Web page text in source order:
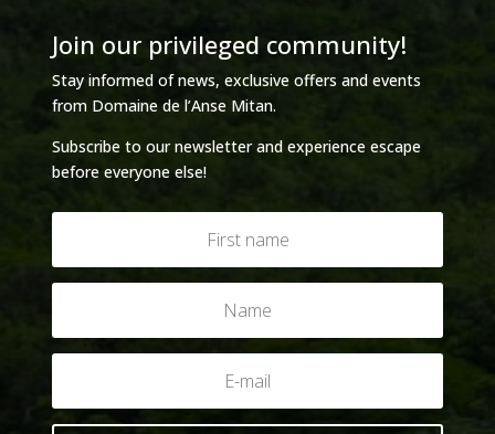
Join our privileged community!
Stay informed of news, exclusive offers and events
from Domaine de l’Anse Mitan.
Subscribe to our newsletter and experience escape
before everyone else!